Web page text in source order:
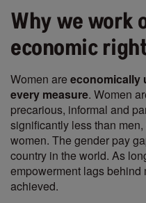
Why we work
economic
Women are economically
every measure. Women
precarious, informal and
significantly less than
women. The gender pay
country in the world. As
empowerment lags
achieved.